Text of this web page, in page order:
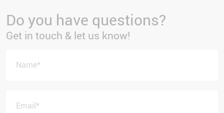
Do you have questions?
Get in touch & let us know!
Name*
Email*